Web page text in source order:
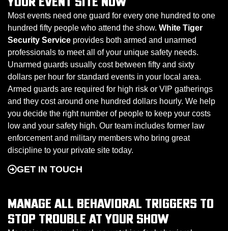
Most events need one guard for every one hundred to one
hundred fifty people who attend the show. White Tiger
Security Service provides both armed and unarmed
professionals to meet all of your unique safety needs.
Unarmed guards usually cost between fifty and sixty
dollars per hour for standard events in your local area.
Armed guards are required for high risk or VIP gatherings
and they cost around one hundred dollars hourly. We help
you decide the right number of people to keep your costs
low and your safety high. Our team includes former law
enforcement and military members who bring great
discipline to your private site today.
GET IN TOUCH
MANAGE ALL BEHAVIORAL TRIGGERS TO
STOP TROUBLE AT YOUR SHOW